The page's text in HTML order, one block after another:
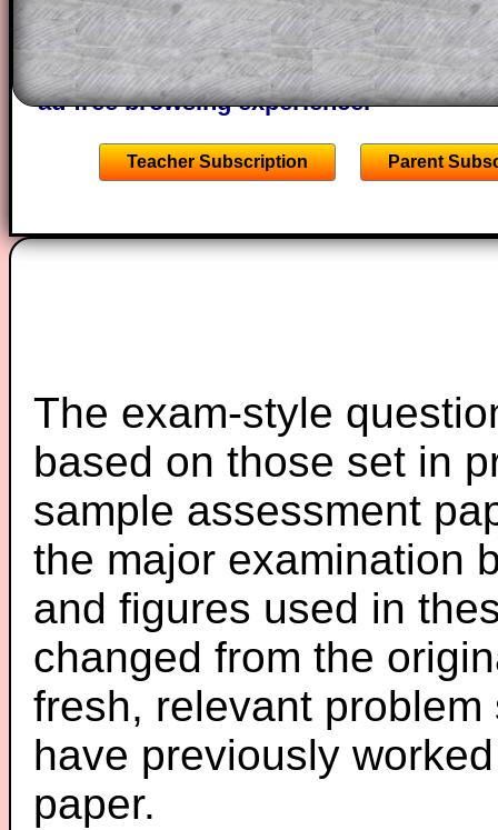
A subscription also opens up the
the other online exercises, puzzles and
starters on Transum Mathematics and
ad-free browsing experience.
Teacher Subscription Parent
The exam-style
based on those set in
sample assessment
the major examination
and figures used in
changed from the
fresh, relevant
have previously
paper.